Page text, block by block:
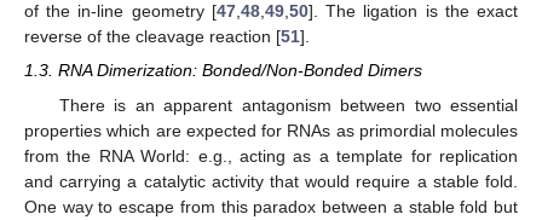
of the in-line geometry [47,48,49,50]. The ligation is the exact
reverse of the cleavage reaction [51].
1.3. RNA Dimerization: Bonded/Non-Bonded Dimers
There is an apparent antagonism between two essential
properties which are expected for RNAs as primordial molecules
from the RNA World: e.g., acting as a template for replication
and carrying a catalytic activity that would require a stable fold.
One way to escape from this paradox between a stable fold but